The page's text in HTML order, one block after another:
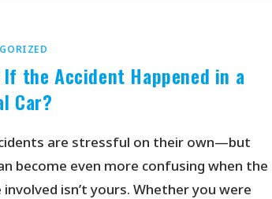
the Accident Happened in a
Car?
are stressful on their own—but
become even more confusing when the
involved isn’t yours. Whether you were